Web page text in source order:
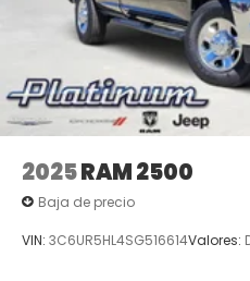
2025RAM 2500
Baja de precio
VIN: 3C6UR5HL4SG516614Valores: